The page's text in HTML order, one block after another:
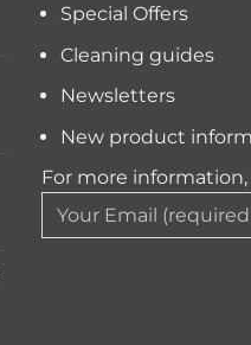
Special Offers
Cleaning guides
Newsletters
New product
For more